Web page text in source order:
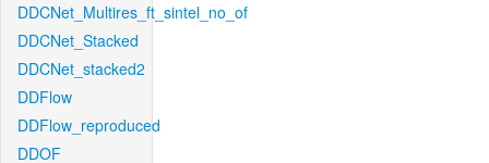
DDCNet_Multires_ft_sintel_no_of
DDCNet_Stacked
DDCNet_stacked2
DDFlow
DDFlow_reproduced
DDOF